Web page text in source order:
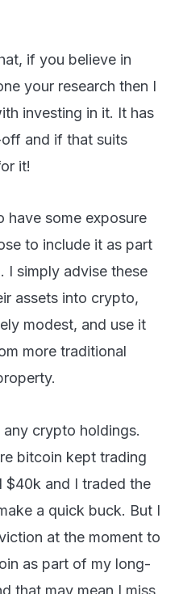
if you believe in
your research then I
investing in it. It has
and if that suits
it!
have some exposure
to include it as part
I simply advise these
assets into crypto,
modest, and use it
more traditional
any crypto holdings.
bitcoin kept trading
$40k and I traded the
a quick buck. But I
at the moment to
as part of my long-
that may mean I miss